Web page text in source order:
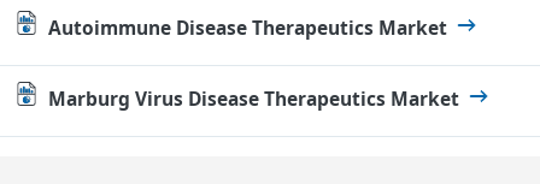
Autoimmune Disease Therapeutics Market
Marburg Virus Disease Therapeutics Market